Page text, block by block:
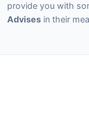
provide you with
Advises in their